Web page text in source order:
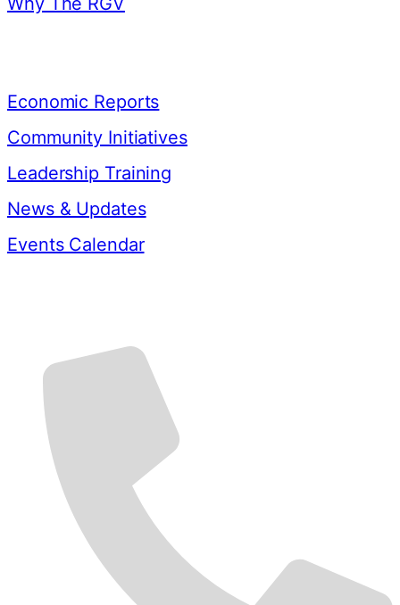
Economic Reports
Community Initiatives
Leadership Training
News & Updates
Events Calendar